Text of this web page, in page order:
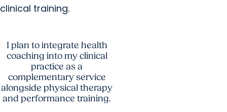
clinical training.
I plan to integrate health
coaching into my clinical
practice as a
complementary service
alongside physical therapy
and performance training.